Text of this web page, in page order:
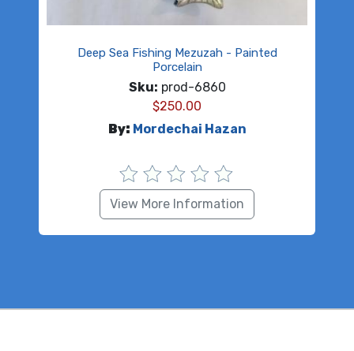
Deep Sea Fishing Mezuzah - Painted
Porcelain
Sku: prod-6860
$250.00
By: Mordechai Hazan
View More Information